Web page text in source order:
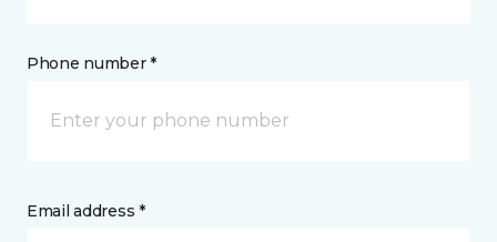
Phone number *
Email address *